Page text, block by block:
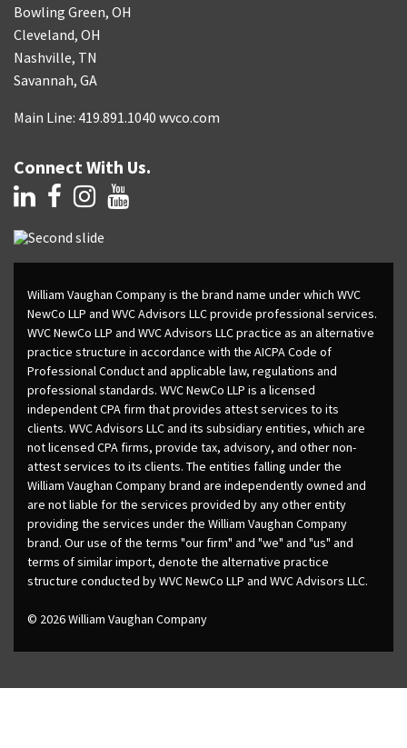
Bowling Green, OH
Cleveland, OH
Nashville, TN
Savannah, GA
Main Line: 419.891.1040 wvco.com
Connect With Us.
William Vaughan Company is the brand name under which WVC
NewCo LLP and WVC Advisors LLC provide professional services.
WVC NewCo LLP and WVC Advisors LLC practice as an alternative
practice structure in accordance with the AICPA Code of
Professional Conduct and applicable law, regulations and
professional standards. WVC NewCo LLP is a licensed
independent CPA firm that provides attest services to its
clients. WVC Advisors LLC and its subsidiary entities, which are
not licensed CPA firms, provide tax, advisory, and other non-
attest services to its clients. The entities falling under the
William Vaughan Company brand are independently owned and
are not liable for the services provided by any other entity
providing the services under the William Vaughan Company
brand. Our use of the terms "our firm" and "we" and "us" and
terms of similar import, denote the alternative practice
structure conducted by WVC NewCo LLP and WVC Advisors LLC.
© 2026 William Vaughan Company